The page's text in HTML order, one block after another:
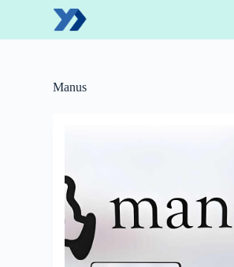
i
Manus